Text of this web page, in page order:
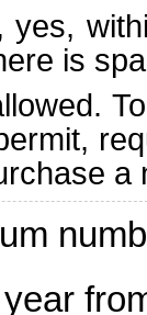
yes,
is